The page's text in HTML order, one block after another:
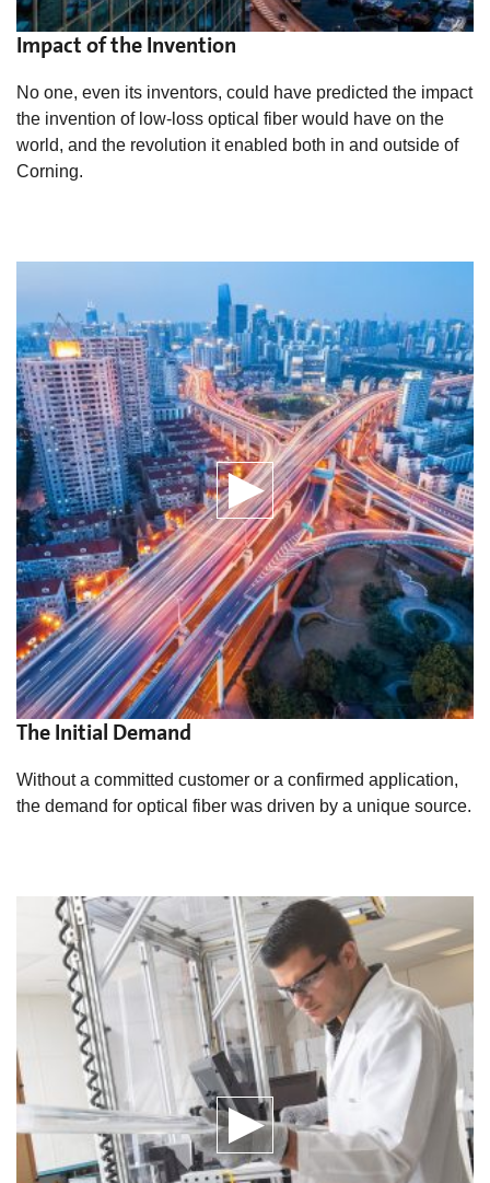
Impact of the Invention
No one, even its inventors, could have predicted the impact
the invention of low-loss optical fiber would have on the
world, and the revolution it enabled both in and outside of
Corning.
The Initial Demand
Without a committed customer or a confirmed application,
the demand for optical fiber was driven by a unique source.